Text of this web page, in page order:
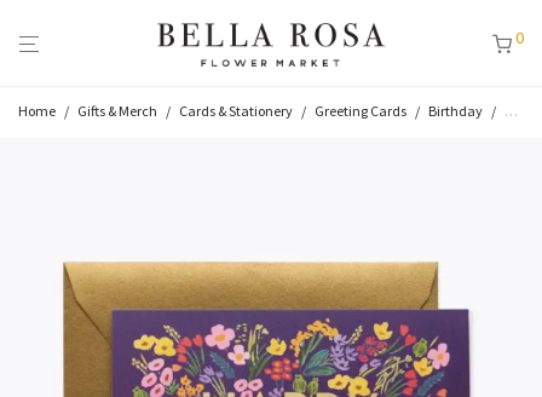
0
Home / Gifts & Merch / Cards & Stationery / Greeting Cards / Birthday / Lea